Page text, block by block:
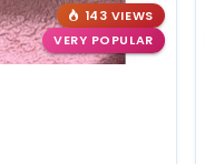
143 VIEWS
VERY POPULAR